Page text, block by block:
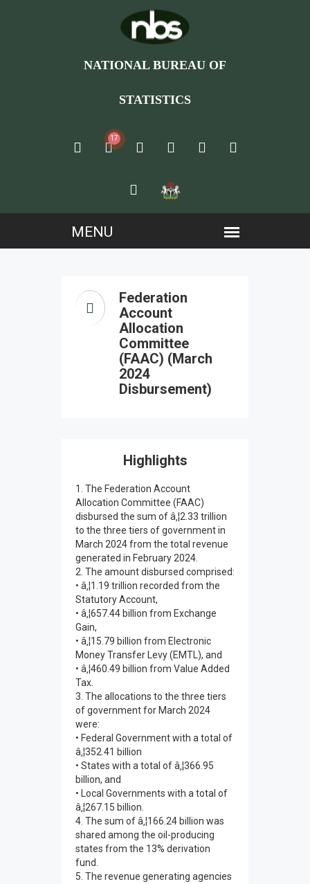
NATIONAL BUREAU OF
STATISTICS
17
Federation
Account
Allocation
Committee
(FAAC) (March
2024
Disbursement)
Highlights
1. The Federation Account
Allocation Committee (FAAC)
disbursed the sum of â‚¦2.33 trillion
to the three tiers of government in
March 2024 from the total revenue
generated in February 2024.
2. The amount disbursed comprised:
• â‚¦1.19 trillion recorded from the
Statutory Account,
• â‚¦657.44 billion from Exchange
Gain,
• â‚¦15.79 billion from Electronic
Money Transfer Levy (EMTL), and
• â‚¦460.49 billion from Value Added
Tax.
3. The allocations to the three tiers
of government for March 2024
were:
• Federal Government with a total of
â‚¦352.41 billion
• States with a total of â‚¦366.95
billion, and
• Local Governments with a total of
â‚¦267.15 billion.
4. The sum of â‚¦166.24 billion was
shared among the oil-producing
states from the 13% derivation
fund.
5. The revenue generating agencies